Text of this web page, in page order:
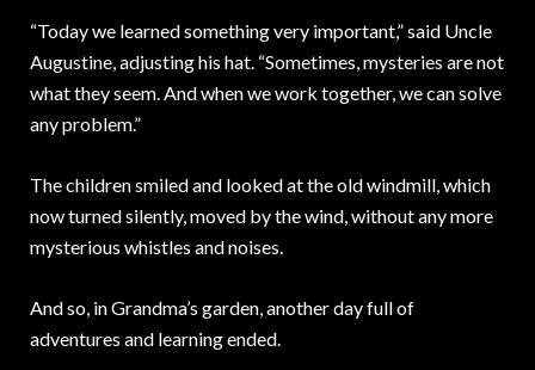
“Today we learned something very important,” said Uncle
Augustine, adjusting his hat. “Sometimes, mysteries are not
what they seem. And when we work together, we can solve
any problem.”
The children smiled and looked at the old windmill, which
now turned silently, moved by the wind, without any more
mysterious whistles and noises.
And so, in Grandma’s garden, another day full of
adventures and learning ended.